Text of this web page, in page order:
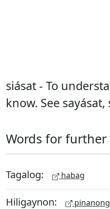
siásat - To
know. See sayásat,
Words for
Tagalog: habag
Hiligaynon: